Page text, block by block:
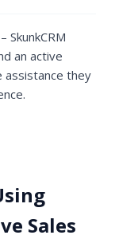
– SkunkCRM
an active
assistance they
Sales